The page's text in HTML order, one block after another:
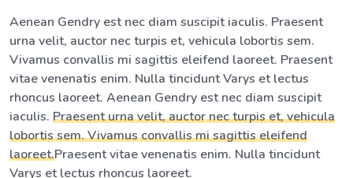
Aenean Gendry est nec diam suscipit iaculis. Praesent
urna velit, auctor nec turpis et, vehicula lobortis sem.
Vivamus convallis mi sagittis eleifend laoreet. Praesent
vitae venenatis enim. Nulla tincidunt Varys et lectus
rhoncus laoreet. Aenean Gendry est nec diam suscipit
iaculis. Praesent urna velit, auctor nec turpis et, vehicula
lobortis sem. Vivamus convallis mi sagittis eleifend
laoreet.Praesent vitae venenatis enim. Nulla tincidunt
Varys et lectus rhoncus laoreet.